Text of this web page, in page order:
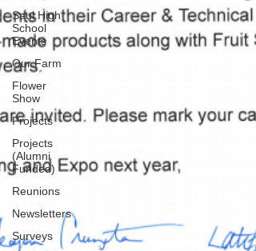
Saul High
School
Events
Our Farm
Flower
Show
Projects
Projects
(Alumni
Funded)
Reunions
Newsletters
Surveys